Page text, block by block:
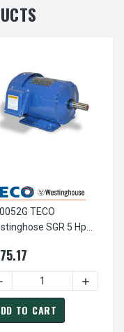
TECOOF GP0032G
TECO
SGR 5 Hp
230/460V TEFC 3-
Motor
QUANTITY OF
TO CART